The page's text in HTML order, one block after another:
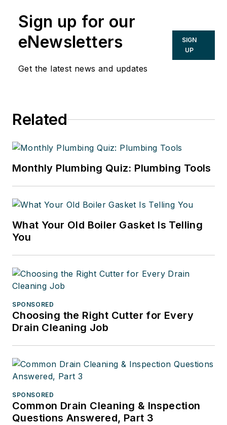
Sign up for our
eNewsletters
Get the latest news and updates
SIGN
UP
Related
Monthly Plumbing Quiz: Plumbing Tools
What Your Old Boiler Gasket Is Telling
You
SPONSORED
Choosing the Right Cutter for Every
Drain Cleaning Job
SPONSORED
Common Drain Cleaning & Inspection
Questions Answered, Part 3